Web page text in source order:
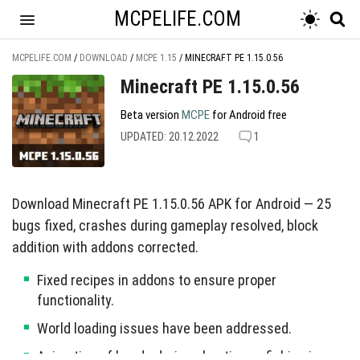
MCPELIFE.COM
MCPELIFE.COM / DOWNLOAD / MCPE 1.15 / MINECRAFT PE 1.15.0.56
Minecraft PE 1.15.0.56
Beta version MCPE for Android free
UPDATED: 20.12.2022 1
Download Minecraft PE 1.15.0.56 APK for Android — 25
bugs fixed, crashes during gameplay resolved, block
addition with addons corrected.
Fixed recipes in addons to ensure proper
functionality.
World loading issues have been addressed.
Animation of hands during shooting or fishing is now